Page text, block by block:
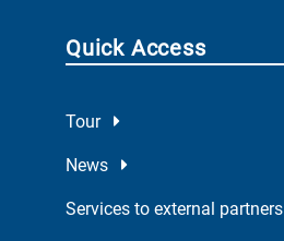
Quick Access
Tour
News
Services to external partners